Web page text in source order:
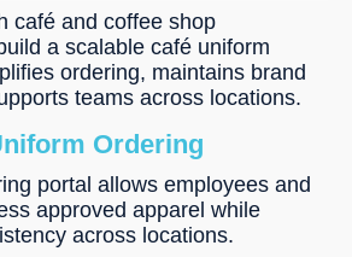
café and coffee shop
a scalable café uniform
ordering, maintains brand
teams across locations.
Ordering
portal allows employees and
approved apparel while
across locations.